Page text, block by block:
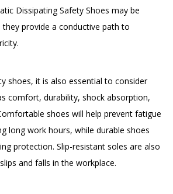
Dissipating Safety Shoes may be
provide a conductive path to
shoes, it is also essential to consider
comfort, durability, shock absorption,
shoes will help prevent fatigue
long work hours, while durable shoes
protection. Slip-resistant soles are also
and falls in the workplace.